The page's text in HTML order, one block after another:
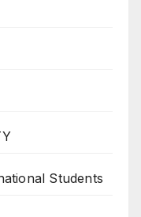
Students